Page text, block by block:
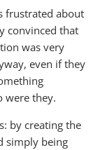
frustrated about
convinced that
was very
even if they
were they.
by creating the
simply being